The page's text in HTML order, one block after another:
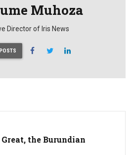
Muhoza
Director of Iris News
Great, the Burundian